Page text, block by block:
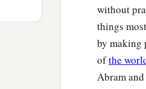
without
things
by making
ofthe
Abram